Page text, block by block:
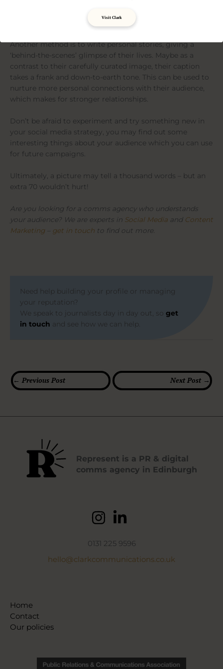
Visit Clark
audience a reason to return to their account.
Another method is to write personal stories, giving a
‘behind-the-scenes’ glimpse of their lives. Maybe as a
contrast to their carefully curated image, their caption
takes a frank and down-to-earth tone. This can be used to
nurture more personal connections with their audience,
which makes for stronger relationships.
Don’t be afraid to experiment and try something new in
your social media strategy, you may find out some
interesting things about your audience which you can use
for future campaigns.
Ultimately, a picture may tell a thousand words – but an
extra 70 wouldn’t hurt!
Are you looking for a comms agency who understands
your audience? We are experts in Social Media and Content
Marketing– get in touch to find out more.
Need help building your profile or managing
your reputation?
We speak to journalists day in day out, so get
in touch and see how we can help.
← Previous Post Next Post →
Represent is a PR & digital
comms agency in Edinburgh
0131 225 9596
hello@clarkcommunications.co.uk
Home
Contact
Our policies